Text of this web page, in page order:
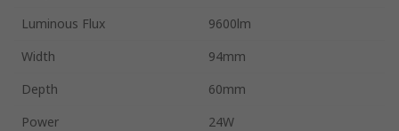
Luminous Flux
9600lm
Width
94mm
Depth
60mm
Power
24W